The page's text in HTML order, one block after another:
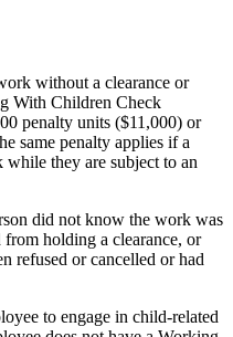
without a clearance or
With Children Check
penalty units ($11,000) or
same penalty applies if a
they are subject to an
did not know the work was
holding a clearance, or
refused or cancelled or had
to engage in child-related